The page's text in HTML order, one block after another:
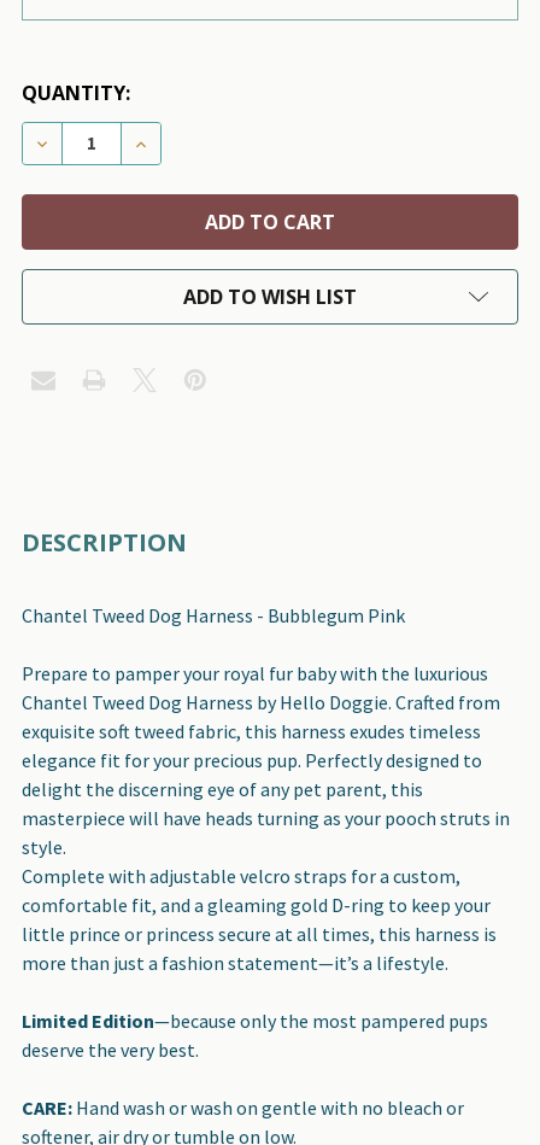
QUANTITY:
DECREASE QUANTITY OF CHANTEL TWEED DOG
INCREASE QUANTITY OF CHANTEL TWEED
ADD TO WISH LIST
BOUGHT
SELECT
ALL
SELECTED
TO CART
DESCRIPTION
Chantel Tweed Dog Harness - Bubblegum Pink
Prepare to pamper your royal fur baby with the luxurious
Chantel Tweed Dog Harness by Hello Doggie. Crafted from
exquisite soft tweed fabric, this harness exudes timeless
elegance fit for your precious pup. Perfectly designed to
delight the discerning eye of any pet parent, this
masterpiece will have heads turning as your pooch struts in
style.
Complete with adjustable velcro straps for a custom,
comfortable fit, and a gleaming gold D-ring to keep your
little prince or princess secure at all times, this harness is
more than just a fashion statement—it’s a lifestyle.
Limited Edition—because only the most pampered pups
deserve the very best.
CARE: Hand wash or wash on gentle with no bleach or
softener, air dry or tumble on low.